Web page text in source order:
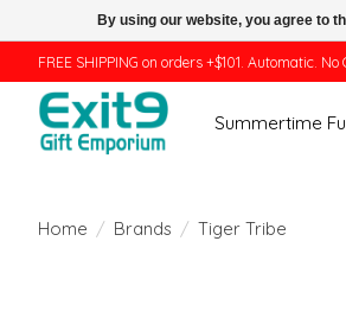
FREE SHIPPING on orders +$101. Automatic. No
Summertime
Home / Brands / Tiger Tribe
By using our website, you agree to